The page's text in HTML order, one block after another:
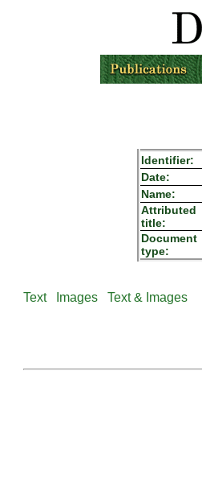
Identifier:
Date:
Name:
Attributed
title:
Document
type:
Text Images Text & Images